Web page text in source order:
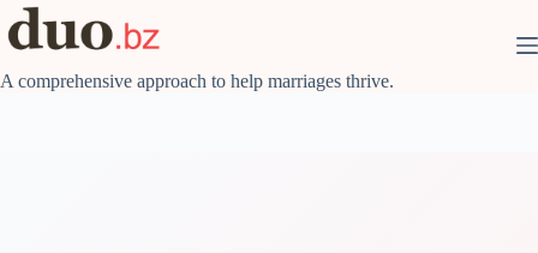
Skip
to
content
A comprehensive approach to help marriages thrive.